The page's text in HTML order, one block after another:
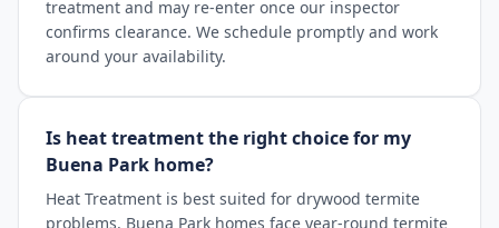
treatment and may re-enter once our inspector
confirms clearance. We schedule promptly and work
around your availability.
Is heat treatment the right choice for my
Buena Park home?
Heat Treatment is best suited for drywood termite
problems. Buena Park homes face year-round termite